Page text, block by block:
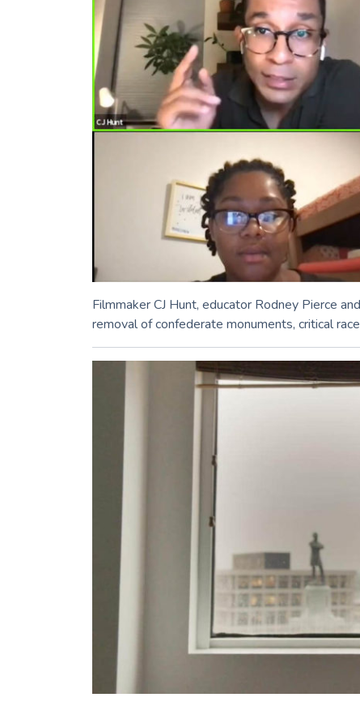
Filmmaker CJ Hunt, educator Rodney Pierce
removal of confederate monuments, critical